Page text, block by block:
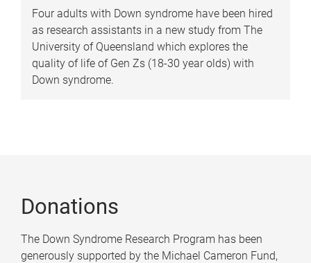
Four adults with Down syndrome have been hired
as research assistants in a new study from The
University of Queensland which explores the
quality of life of Gen Zs (18-30 year olds) with
Down syndrome.
Donations
The Down Syndrome Research Program has been
generously supported by the Michael Cameron Fund,